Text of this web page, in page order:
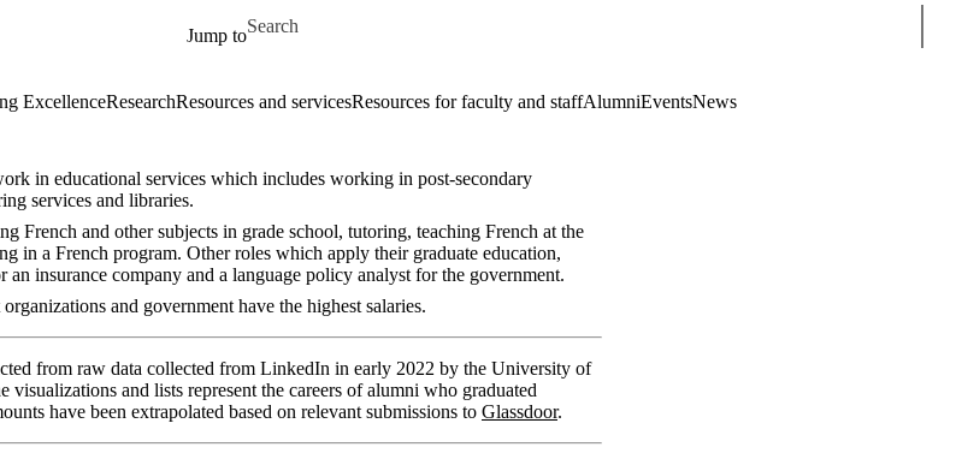
Jump to
Search for
ExcellenceResearchResources and servicesResources for faculty and staffAlumniEventsNews
in educational services which includes working in post-secondary
services and libraries.
French and other subjects in grade school, tutoring, teaching French at the
in a French program. Other roles which apply their graduate education,
insurance company and a language policy analyst for the government.
and government have the highest salaries.
from raw data collected from LinkedIn in early 2022 by the University of
visualizations and lists represent the careers of alumni who graduated
have been extrapolated based on relevant submissions to Glassdoor.